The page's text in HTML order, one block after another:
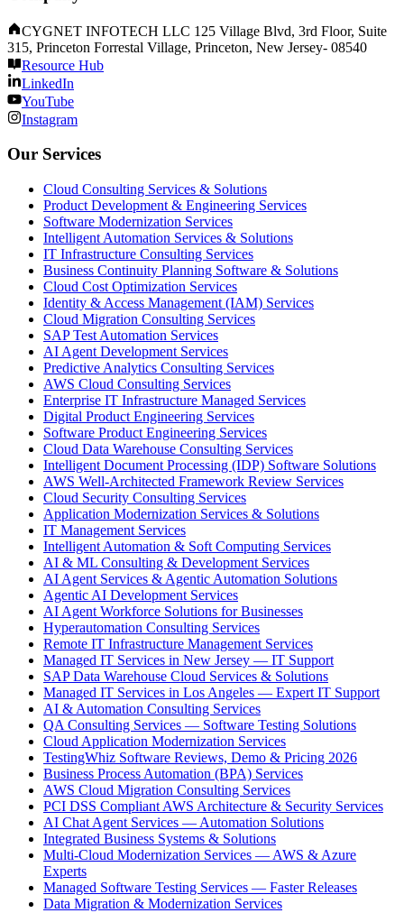
CYGNET INFOTECH LLC 125 Village Blvd, 3rd Floor, Suite
315, Princeton Forrestal Village, Princeton, New Jersey- 08540
Resource Hub
LinkedIn
YouTube
Instagram
Our Services
Cloud Consulting Services & Solutions
Product Development & Engineering Services
Software Modernization Services
Intelligent Automation Services & Solutions
IT Infrastructure Consulting Services
Business Continuity Planning Software & Solutions
Cloud Cost Optimization Services
Identity & Access Management (IAM) Services
Cloud Migration Consulting Services
SAP Test Automation Services
AI Agent Development Services
Predictive Analytics Consulting Services
AWS Cloud Consulting Services
Enterprise IT Infrastructure Managed Services
Digital Product Engineering Services
Software Product Engineering Services
Cloud Data Warehouse Consulting Services
Intelligent Document Processing (IDP) Software Solutions
AWS Well-Architected Framework Review Services
Cloud Security Consulting Services
Application Modernization Services & Solutions
IT Management Services
Intelligent Automation & Soft Computing Services
AI & ML Consulting & Development Services
AI Agent Services & Agentic Automation Solutions
Agentic AI Development Services
AI Agent Workforce Solutions for Businesses
Hyperautomation Consulting Services
Remote IT Infrastructure Management Services
Managed IT Services in New Jersey — IT Support
SAP Data Warehouse Cloud Services & Solutions
Managed IT Services in Los Angeles — Expert IT Support
AI & Automation Consulting Services
QA Consulting Services — Software Testing Solutions
Cloud Application Modernization Services
TestingWhiz Software Reviews, Demo & Pricing 2026
Business Process Automation (BPA) Services
AWS Cloud Migration Consulting Services
PCI DSS Compliant AWS Architecture & Security Services
AI Chat Agent Services — Automation Solutions
Integrated Business Systems & Solutions
Multi-Cloud Modernization Services — AWS & Azure
Experts
Managed Software Testing Services — Faster Releases
Data Migration & Modernization Services